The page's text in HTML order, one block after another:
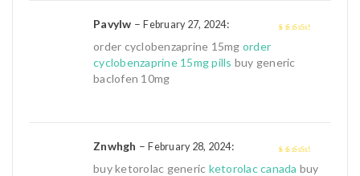
Pavylw –February 27, 2024:
order cyclobenzaprine 15mg order
cyclobenzaprine 15mg pills buy generic
baclofen 10mg
out of
Znwhgh –February 28, 2024:
buy ketorolac generic ketorolac canada buy